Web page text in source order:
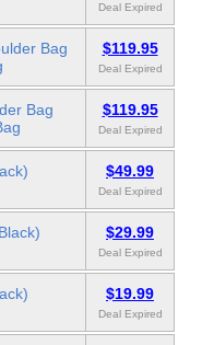
Deal Expired
Bag
$119.95
Deal Expired
Bag
$119.95
Deal Expired
$49.99
Deal Expired
$29.99
Deal Expired
$19.99
Deal Expired